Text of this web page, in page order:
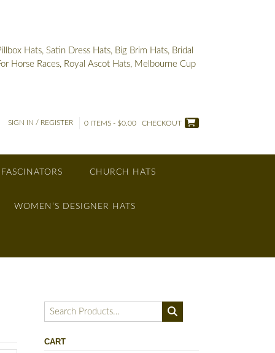
Hats, Satin Dress Hats, Big Brim Hats, Bridal
Horse Races, Royal Ascot Hats, Melbourne Cup
SIGN IN / REGISTER 0 ITEMS - $0.00 CHECKOUT
CHURCH HATS
WOMEN’S DESIGNER HATS
Search
for:
CART